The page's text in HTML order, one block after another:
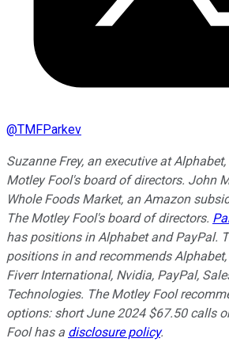
@TMFParkev
Suzanne Frey, an executive at
Motley Fool's board of directors. John
Whole Foods Market, an Amazon
The Motley Fool's board of directors.
has positions in Alphabet and PayPal.
positions in and recommends Alphabet,
Fiverr International, Nvidia, PayPal,
Technologies. The Motley Fool
options: short June 2024 $67.50 calls
Fool has a disclosure policy.